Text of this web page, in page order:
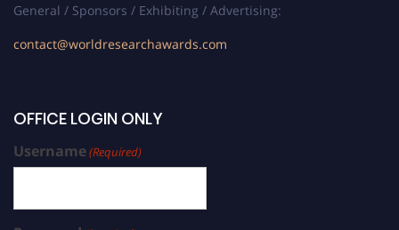
General / Sponsors / Exhibiting / Advertising:
contact@worldresearchawards.com
OFFICE LOGIN ONLY
Username(Required)